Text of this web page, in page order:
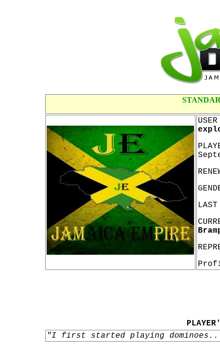
"I first started playing